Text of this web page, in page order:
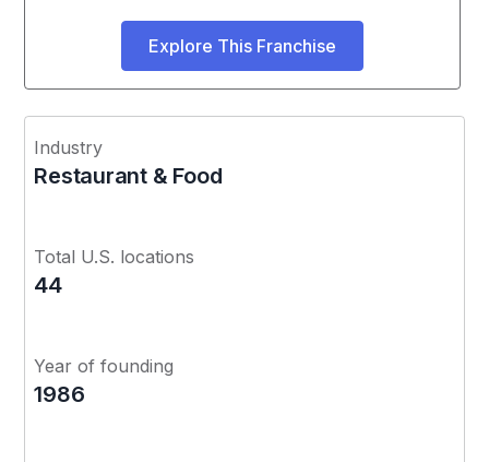
Explore This Franchise
Industry
Restaurant & Food
Total U.S. locations
44
Year of founding
1986